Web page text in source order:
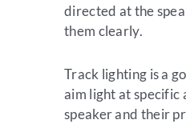
directed at the
them clearly.
Track lighting is a
aim light at specific
speaker and their